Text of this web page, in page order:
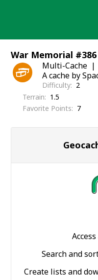
War Memorial
Multi-Cache
A cache by
Difficulty
2
Terrain
1.5
Favorite Points
7
Search and
Create lists and